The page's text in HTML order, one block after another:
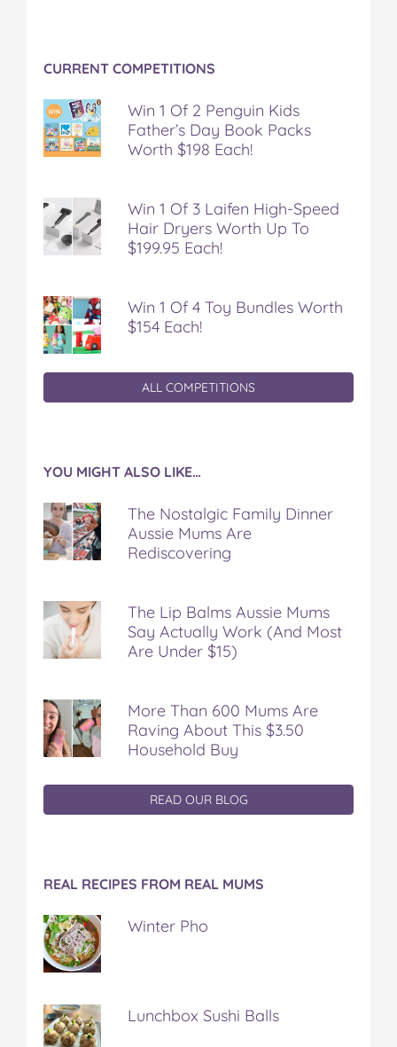
CURRENT COMPETITIONS
Win 1 Of 2 Penguin Kids
Father’s Day Book Packs
Worth $198 Each!
Win 1 Of 3 Laifen High-Speed
Hair Dryers Worth Up To
$199.95 Each!
Win 1 Of 4 Toy Bundles Worth
$154 Each!
ALL COMPETITIONS
YOU MIGHT ALSO LIKE…
The Nostalgic Family Dinner
Aussie Mums Are
Rediscovering
The Lip Balms Aussie Mums
Say Actually Work (And Most
Are Under $15)
More Than 600 Mums Are
Raving About This $3.50
Household Buy
READ OUR BLOG
REAL RECIPES FROM REAL MUMS
Winter Pho
Lunchbox Sushi Balls